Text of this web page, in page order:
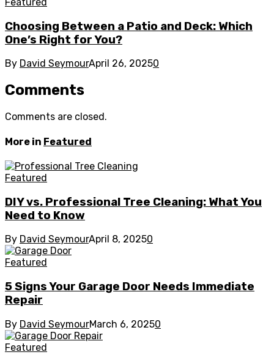
Choosing Between a Patio and Deck: Which
One’s Right for You?
By David SeymourApril 26, 20250
Comments
Comments are closed.
More in Featured
Featured
DIY vs. Professional Tree Cleaning: What You
Need to Know
By David SeymourApril 8, 20250
Featured
5 Signs Your Garage Door Needs Immediate
Repair
By David SeymourMarch 6, 20250
Featured